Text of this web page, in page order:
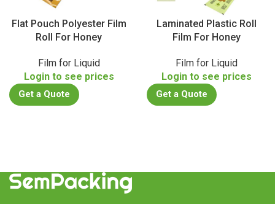
Flat Pouch Polyester Film
Roll For Honey
Film for Liquid
Login to see prices
Get a Quote
Laminated Plastic Roll
Film For Honey
Film for Liquid
Login to see prices
Get a Quote